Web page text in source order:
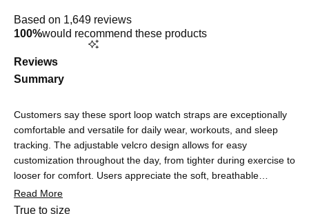
5.0
out
of
stars
Based on 1,649 reviews
100%would recommend these products
Reviews
Summary
Customers say these sport loop watch straps are exceptionally
comfortable and versatile for daily wear, workouts, and sleep
tracking. The adjustable velcro design allows for easy
customization throughout the day, from tighter during exercise to
looser for comfort. Users appreciate the soft, breathable
material that doesn't cause irritation or sweating, making it
suitable for sensitive skin. The straps are praised for being
Read More
True to sizeRated